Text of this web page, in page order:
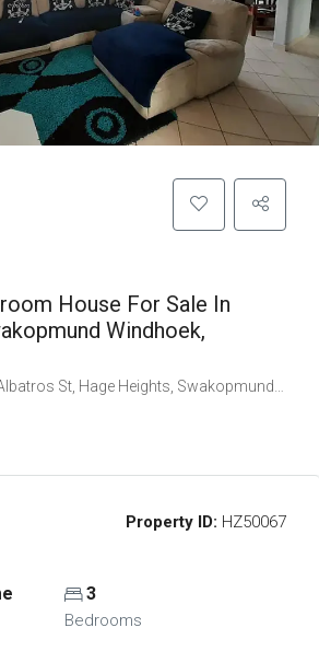
House For Sale In
Windhoek,
Hage Heights, Swakopmund, Erongo Region, 13004, Namibia
Property ID: HZ50067
3
Bedrooms